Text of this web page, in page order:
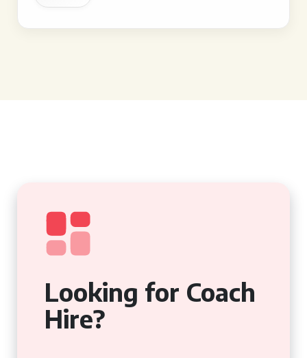
Looking for Coach
Hire?